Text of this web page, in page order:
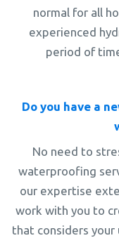
normal for all
experienced
period of
Do you have a
No need to
waterproofing
our expertise
work with you to
that considers